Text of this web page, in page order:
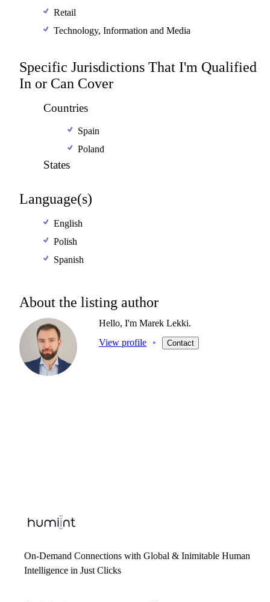
Retail
Technology, Information and Media
Specific Jurisdictions That I'm Qualified
In or Can Cover
Countries
Spain
Poland
States
Language(s)
English
Polish
Spanish
About the listing author
Hello, I'm Marek Lekki.
View profile
• Contact
On-Demand Connections with Global & Inimitable Human
Intelligence in Just Clicks